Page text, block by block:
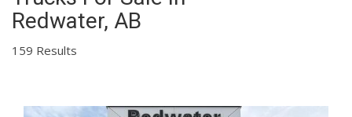
Redwater, AB
159 Results